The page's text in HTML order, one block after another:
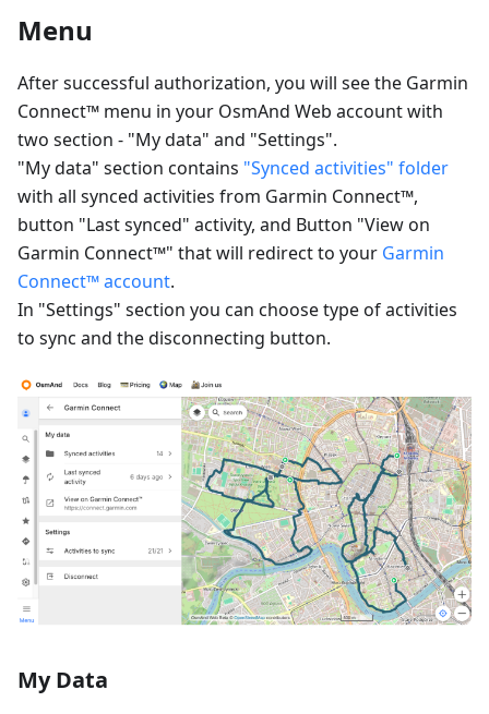
Menu
After successful authorization, you will see the Garmin
Connect™ menu in your OsmAnd Web account with
two section - "My data" and "Settings".
"My data" section contains "Synced activities" folder
with all synced activities from Garmin Connect™,
button "Last synced" activity, and Button "View on
Garmin Connect™" that will redirect to your Garmin
Connect™ account.
In "Settings" section you can choose type of activities
to sync and the disconnecting button.
My Data